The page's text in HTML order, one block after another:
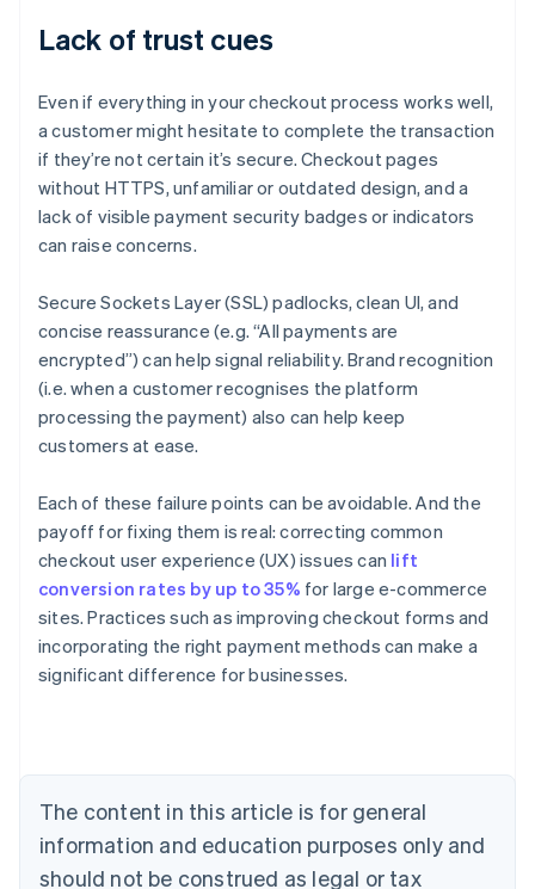
Lack of trust cues
Even if everything in your checkout process works well,
a customer might hesitate to complete the transaction
if they’re not certain it’s secure. Checkout pages
without HTTPS, unfamiliar or outdated design, and a
lack of visible payment security badges or indicators
can raise concerns.
Secure Sockets Layer (SSL) padlocks, clean UI, and
concise reassurance (e.g. “All payments are
encrypted”) can help signal reliability. Brand recognition
(i.e. when a customer recognises the platform
processing the payment) also can help keep
customers at ease.
Each of these failure points can be avoidable. And the
payoff for fixing them is real: correcting common
checkout user experience (UX) issues can lift
conversion rates by up to 35% for large e-commerce
sites. Practices such as improving checkout forms and
incorporating the right payment methods can make a
significant difference for businesses.
The content in this article is for general
information and education purposes only and
should not be construed as legal or tax
Australia
English
Austria
Brazil
Bulgaria
English
Canada